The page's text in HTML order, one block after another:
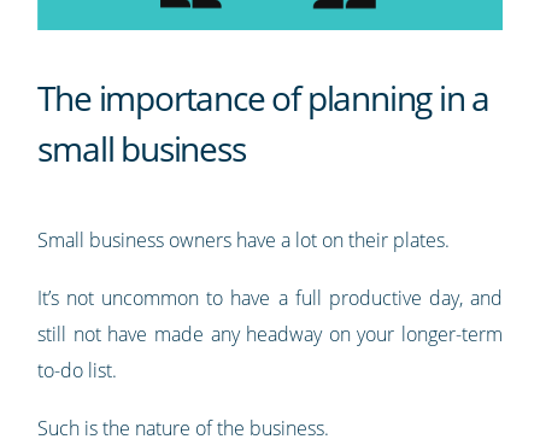
The importance of planning in a
small business
Small business owners have a lot on their plates.
It’s not uncommon to have a full productive day, and
still not have made any headway on your longer-term
to-do list.
Such is the nature of the business.